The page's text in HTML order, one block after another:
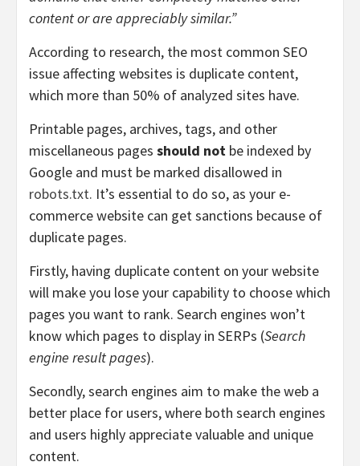
content or are appreciably similar.”
According to research, the most common SEO
issue affecting websites is duplicate content,
which more than 50% of analyzed sites have.
Printable pages, archives, tags, and other
miscellaneous pages should not be indexed by
Google and must be marked disallowed in
robots.txt. It’s essential to do so, as your e-
commerce website can get sanctions because of
duplicate pages.
Firstly, having duplicate content on your website
will make you lose your capability to choose which
pages you want to rank. Search engines won’t
know which pages to display in SERPs (Search
engine result pages).
Secondly, search engines aim to make the web a
better place for users, where both search engines
and users highly appreciate valuable and unique
content.